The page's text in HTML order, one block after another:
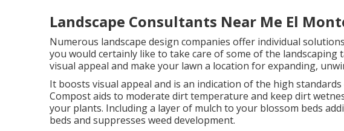
Landscape Consultants Near Me El
Numerous landscape design companies offer individual
you would certainly like to take care of some of the landscaping
visual appeal and make your lawn a location for expanding,
It boosts visual appeal and is an indication of the high
Compost aids to moderate dirt temperature and keep dirt
your plants. Including a layer of mulch to your blossom beds
beds and suppresses weed development.